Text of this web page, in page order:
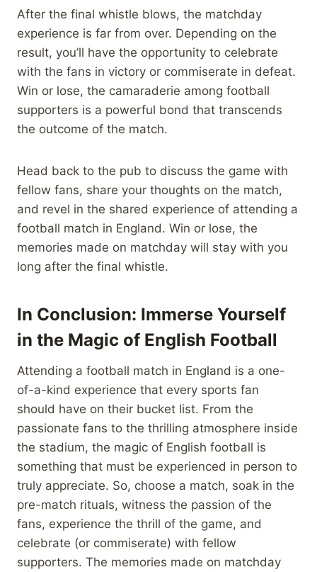
After the final whistle blows, the matchday
experience is far from over. Depending on the
result, you’ll have the opportunity to celebrate
with the fans in victory or commiserate in defeat.
Win or lose, the camaraderie among football
supporters is a powerful bond that transcends
the outcome of the match.
Head back to the pub to discuss the game with
fellow fans, share your thoughts on the match,
and revel in the shared experience of attending a
football match in England. Win or lose, the
memories made on matchday will stay with you
long after the final whistle.
In Conclusion: Immerse Yourself
in the Magic of English Football
Attending a football match in England is a one-
of-a-kind experience that every sports fan
should have on their bucket list. From the
passionate fans to the thrilling atmosphere inside
the stadium, the magic of English football is
something that must be experienced in person to
truly appreciate. So, choose a match, soak in the
pre-match rituals, witness the passion of the
fans, experience the thrill of the game, and
celebrate (or commiserate) with fellow
supporters. The memories made on matchday